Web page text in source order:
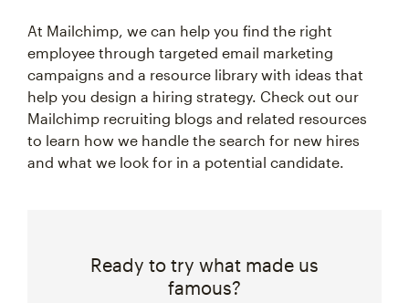
At Mailchimp, we can help you find the right
employee through targeted email marketing
campaigns and a resource library with ideas that
help you design a hiring strategy. Check out our
Mailchimp recruiting blogs and related resources
to learn how we handle the search for new hires
and what we look for in a potential candidate.
Ready to try what made us
famous?